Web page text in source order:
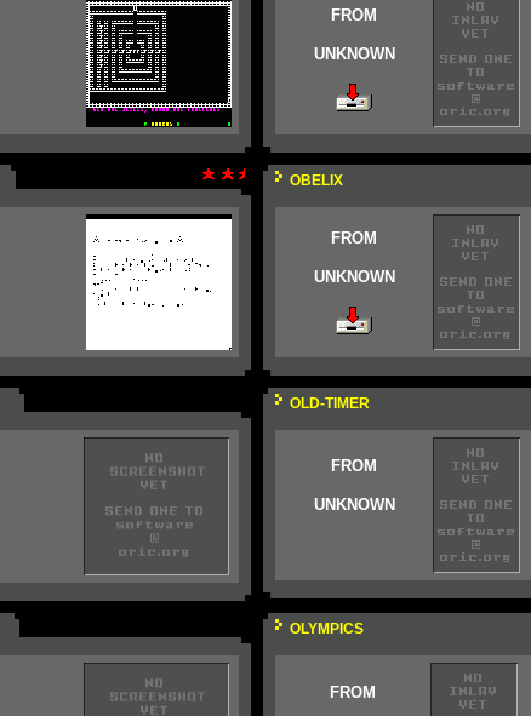
FROM
UNKNOWN
OBELIX
FROM
UNKNOWN
OLD-TIMER
FROM
UNKNOWN
OLYMPICS
FROM